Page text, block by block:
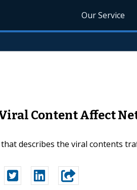
Our Service
Content Affect
describes the viral contents